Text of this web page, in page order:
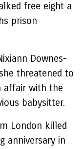
free eight a
prison
Downes-
threatened to
affair with the
babysitter.
London killed
anniversary in